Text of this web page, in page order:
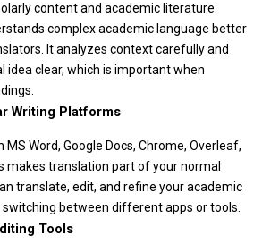
content and academic literature.
complex academic language better
It analyzes context carefully and
idea clear, which is important when
Writing Platforms
Word, Google Docs, Chrome, Overleaf,
makes translation part of your normal
translate, edit, and refine your academic
between different apps or tools.
Tools